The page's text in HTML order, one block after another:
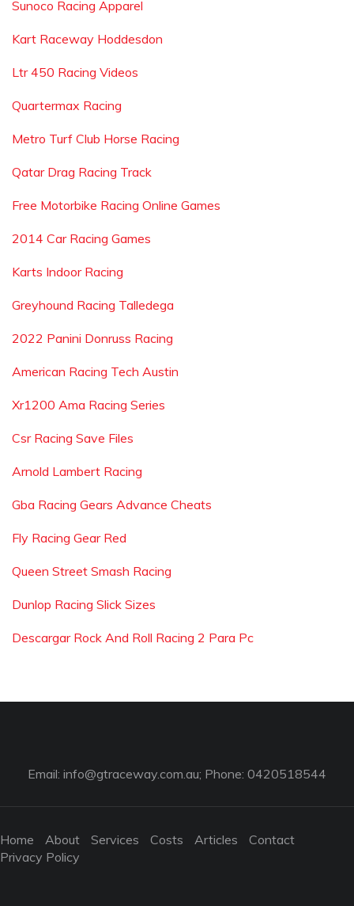
Sunoco Racing Apparel
Kart Raceway Hoddesdon
Ltr 450 Racing Videos
Quartermax Racing
Metro Turf Club Horse Racing
Qatar Drag Racing Track
Free Motorbike Racing Online Games
2014 Car Racing Games
Karts Indoor Racing
Greyhound Racing Talledega
2022 Panini Donruss Racing
American Racing Tech Austin
Xr1200 Ama Racing Series
Csr Racing Save Files
Arnold Lambert Racing
Gba Racing Gears Advance Cheats
Fly Racing Gear Red
Queen Street Smash Racing
Dunlop Racing Slick Sizes
Descargar Rock And Roll Racing 2 Para Pc
Email: info@gtraceway.com.au; Phone: 0420518544
Home About Services Costs Articles
Contact
Privacy Policy